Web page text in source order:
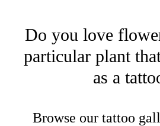
Do you love
particular plant
as a
Browse our tattoo